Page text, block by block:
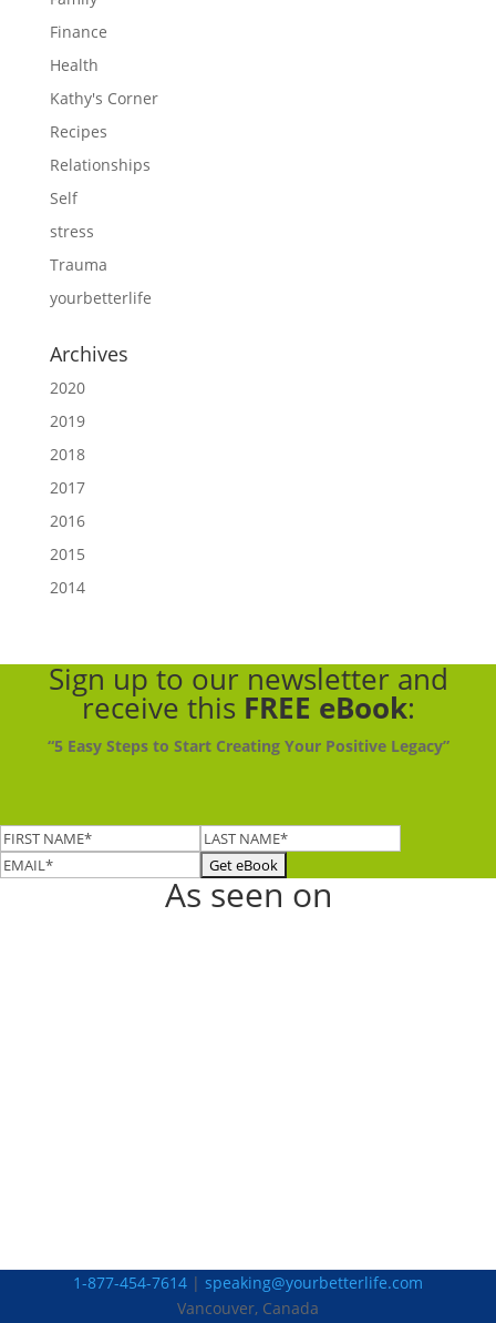
Finance
Health
Kathy's Corner
Recipes
Relationships
Self
stress
Trauma
yourbetterlife
Archives
2020
2019
2018
2017
2016
2015
2014
Sign up to our newsletter and
receive this FREE eBook:
“5 Easy Steps to Start Creating Your Positive Legacy”
As seen on
1-877-454-7614 | speaking@yourbetterlife.com
Vancouver, Canada